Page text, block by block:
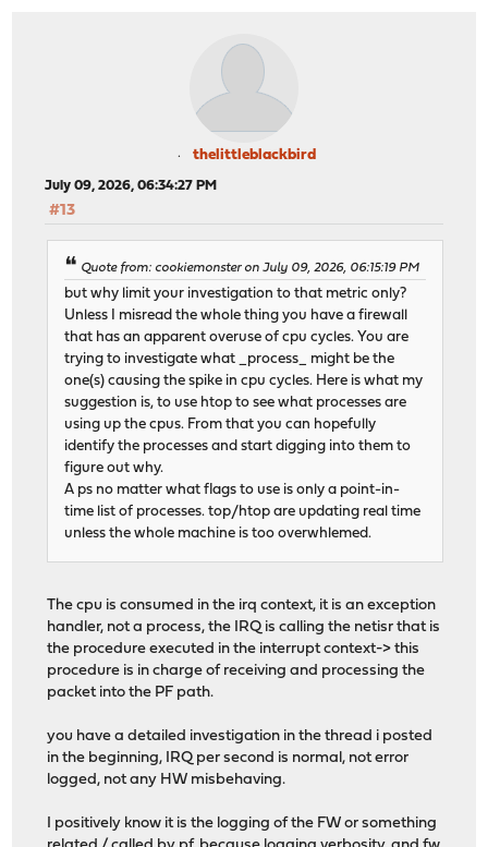
thelittleblackbird
July 09, 2026, 06:34:27 PM
#13
Quote from: cookiemonster on July 09, 2026, 06:15:19 PM
but why limit your investigation to that metric only?
Unless I misread the whole thing you have a firewall
that has an apparent overuse of cpu cycles. You are
trying to investigate what _process_ might be the
one(s) causing the spike in cpu cycles. Here is what my
suggestion is, to use htop to see what processes are
using up the cpus. From that you can hopefully
identify the processes and start digging into them to
figure out why.
A ps no matter what flags to use is only a point-in-
time list of processes. top/htop are updating real time
unless the whole machine is too overwhlemed.
The cpu is consumed in the irq context, it is an exception
handler, not a process, the IRQ is calling the netisr that is
the procedure executed in the interrupt context-> this
procedure is in charge of receiving and processing the
packet into the PF path.
you have a detailed investigation in the thread i posted
in the beginning, IRQ per second is normal, not error
logged, not any HW misbehaving.
I positively know it is the logging of the FW or something